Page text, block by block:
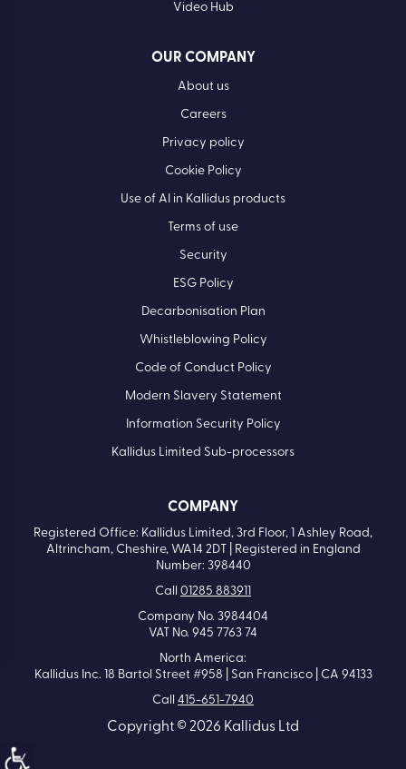
Video Hub
OUR COMPANY
About us
Careers
Privacy policy
Cookie Policy
Use of AI in Kallidus products
Terms of use
Security
ESG Policy
Decarbonisation Plan
Whistleblowing Policy
Code of Conduct Policy
Modern Slavery Statement
Information Security Policy
Kallidus Limited Sub-processors
COMPANY
Registered Office: Kallidus Limited, 3rd Floor, 1 Ashley Road,
Altrincham, Cheshire, WA14 2DT | Registered in England
Number: 398440
Call 01285 883911
Company No. 3984404
VAT No. 945 7763 74
North America:
Kallidus Inc. 18 Bartol Street #958 | San Francisco | CA 94133
Call 415-651-7940
Copyright © 2026 Kallidus Ltd